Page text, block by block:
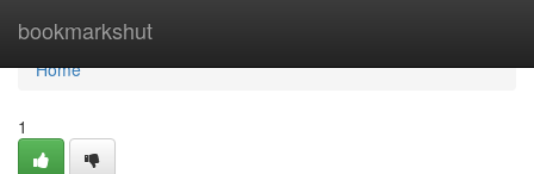
bookmarkshut
Home
Home
1